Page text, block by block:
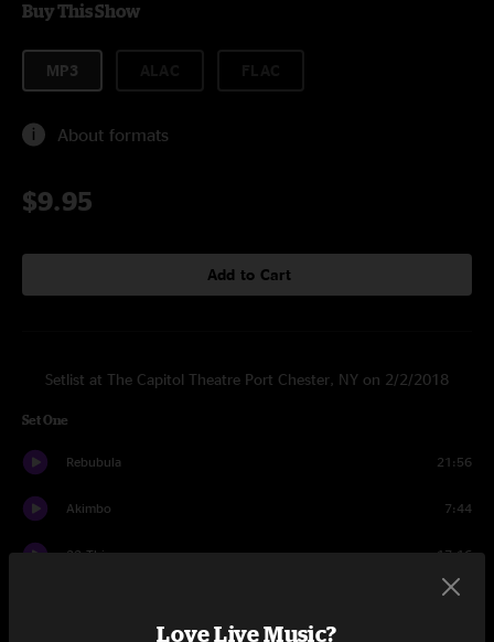
Buy This Show
MP3
About formats
$9.95
Add to Cart
Setlist at The Capitol Theatre Port Chester, NY on 2/2/2018
Set One
Rebubula 21:56
Akimbo 7:44
32 Things 17:16
7:34
Love Live Music?